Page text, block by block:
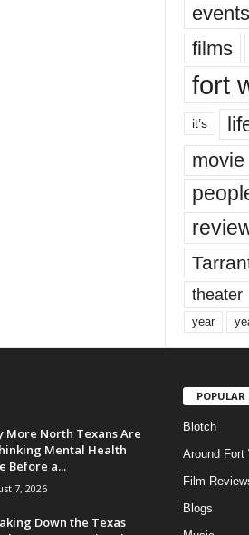
events
films
fort
it’s
movie
theater
year
More North Texans Are
Mental Health
Before a...
7, 2026
Down the Texas
POPULAR
Blotch
Around Fort
Film
Blogs